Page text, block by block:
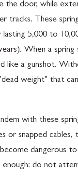
the door, while
tracks. These
lasting 5,000 to
When a spring
like a gunshot.
weight" that
with these
or snapped cables,
dangerous
enough: do not